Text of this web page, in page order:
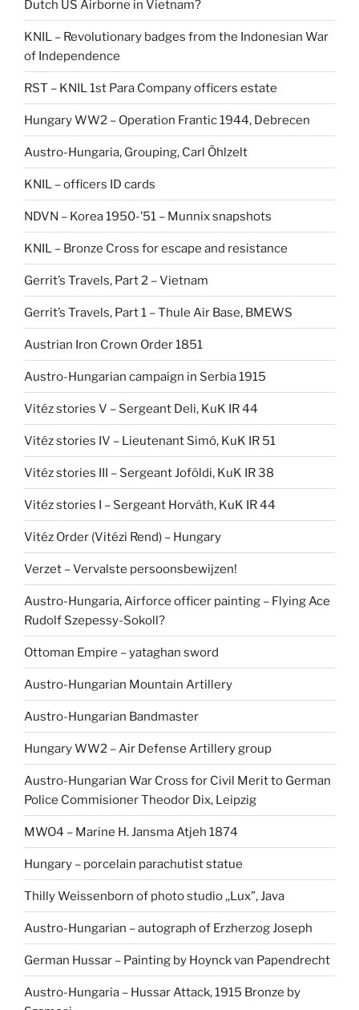
Dutch US Airborne in Vietnam?
KNIL – Revolutionary badges from the Indonesian War
of Independence
RST – KNIL 1st Para Company officers estate
Hungary WW2 – Operation Frantic 1944, Debrecen
Austro-Hungaria, Grouping, Carl Öhlzelt
KNIL – officers ID cards
NDVN – Korea 1950-’51 – Munnix snapshots
KNIL – Bronze Cross for escape and resistance
Gerrit’s Travels, Part 2 – Vietnam
Gerrit’s Travels, Part 1 – Thule Air Base, BMEWS
Austrian Iron Crown Order 1851
Austro-Hungarian campaign in Serbia 1915
Vitéz stories V – Sergeant Deli, KuK IR 44
Vitéz stories IV – Lieutenant Simó, KuK IR 51
Vitéz stories III – Sergeant Joföldi, KuK IR 38
Vitéz stories I – Sergeant Horváth, KuK IR 44
Vitéz Order (Vitézi Rend) – Hungary
Verzet – Vervalste persoonsbewijzen!
Austro-Hungaria, Airforce officer painting – Flying Ace
Rudolf Szepessy-Sokoll?
Ottoman Empire – yataghan sword
Austro-Hungarian Mountain Artillery
Austro-Hungarian Bandmaster
Hungary WW2 – Air Defense Artillery group
Austro-Hungarian War Cross for Civil Merit to German
Police Commisioner Theodor Dix, Leipzig
MWO4 – Marine H. Jansma Atjeh 1874
Hungary – porcelain parachutist statue
Thilly Weissenborn of photo studio ,,Lux”, Java
Austro-Hungarian – autograph of Erzherzog Joseph
German Hussar – Painting by Hoynck van Papendrecht
Austro-Hungaria – Hussar Attack, 1915 Bronze by